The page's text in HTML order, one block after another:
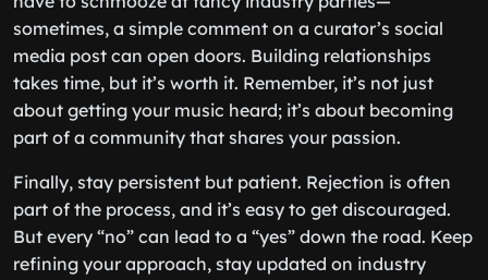
sometimes, a simple comment on a curator’s social
media post can open doors. Building relationships
takes time, but it’s worth it. Remember, it’s not just
about getting your music heard; it’s about becoming
part of a community that shares your passion.
Finally, stay persistent but patient. Rejection is often
part of the process, and it’s easy to get discouraged.
But every “no” can lead to a “yes” down the road. Keep
refining your approach, stay updated on industry